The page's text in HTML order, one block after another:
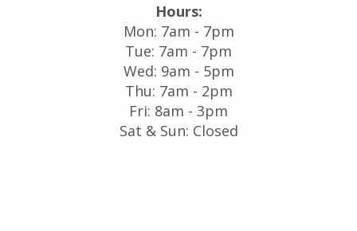
Hours:
Mon: 7am - 7pm
Tue: 7am - 7pm
Wed: 9am - 5pm
Thu: 7am - 2pm
Fri: 8am - 3pm
Sat & Sun: Closed